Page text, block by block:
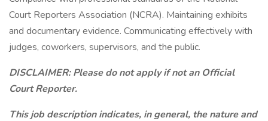
Court Reporters Association (NCRA). Maintaining exhibits
and documentary evidence. Communicating effectively with
judges, coworkers, supervisors, and the public.
DISCLAIMER: Please do not apply if not an Official
Court Reporter.
This job description indicates, in general, the nature and